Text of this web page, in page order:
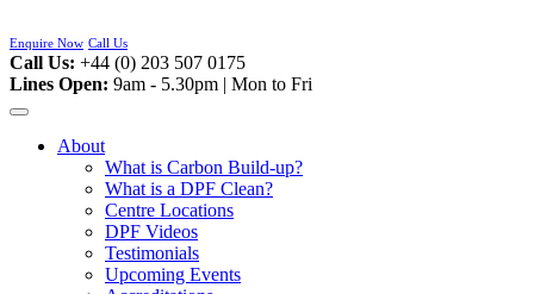
to
content
Enquire Now Call Us
Call Us: +44 (0) 203 507 0175
Lines Open: 9am - 5.30pm | Mon to Fri
About
What is Carbon Build-up?
What is a DPF Clean?
Centre Locations
DPF Videos
Testimonials
Upcoming Events